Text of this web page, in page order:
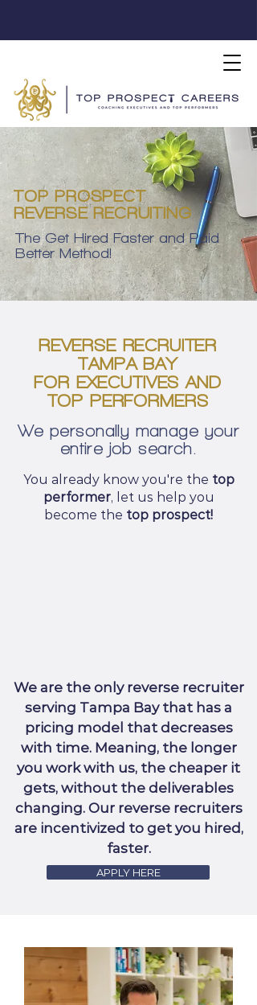
TOP PROSPECT
REVERSE RECRUITING
The Get Hired Faster and Paid
Better Method!
REVERSE RECRUITER
TAMPA BAY
FOR EXECUTIVES AND
TOP PERFORMERS
We personally manage your
entire job search.
You already know you're the top
performer, let us help you
become the top prospect!
We are the only reverse recruiter
serving Tampa Bay that has a
pricing model that decreases
with time. Meaning, the longer
you work with us, the cheaper it
gets, without the deliverables
changing. Our reverse recruiters
are incentivized to get you hired,
faster.
APPLY HERE